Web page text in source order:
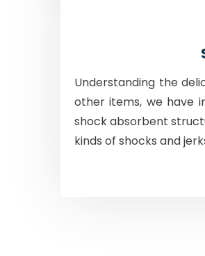
Understanding the
other items, we have
shock absorbent
kinds of shocks and